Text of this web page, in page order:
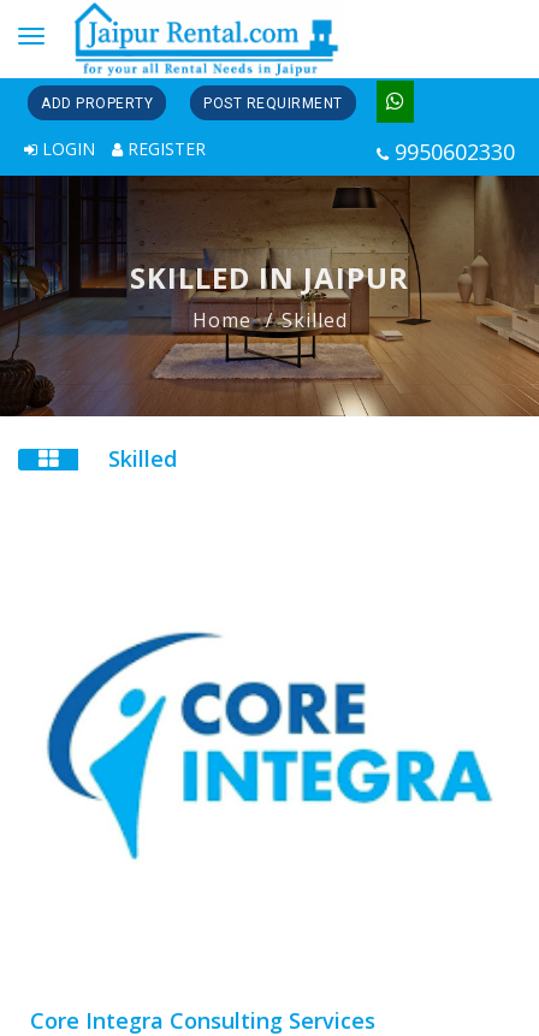
Toggle
navigation
ADD PROPERTY POST REQUIRMENT
LOGIN REGISTER 9950602330
SKILLED IN JAIPUR
Home Skilled
Skilled
Core Integra Consulting Services